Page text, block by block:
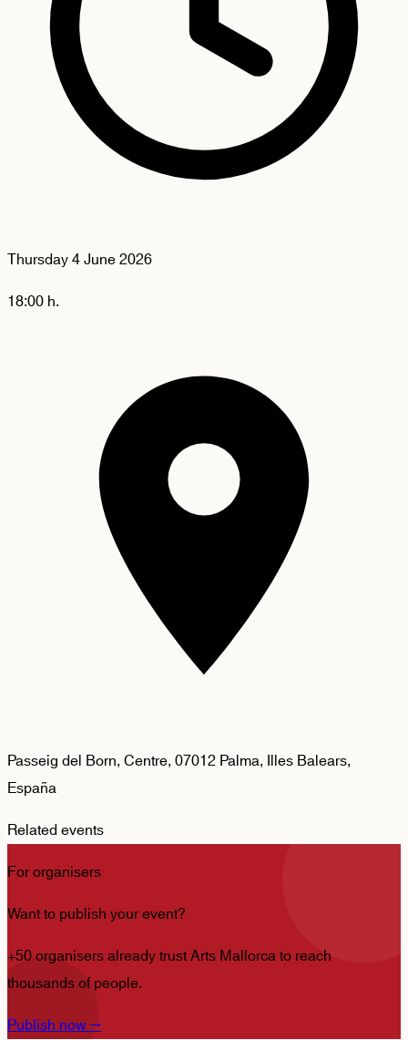
Thursday4 June 2026
18:00 h.
Passeig del Born, Centre, 07012 Palma, Illes Balears,
España
Related events
For organisers
Want to publish your event?
+50 organisers already trust Arts Mallorca to reach
thousands of people.
Publish now→